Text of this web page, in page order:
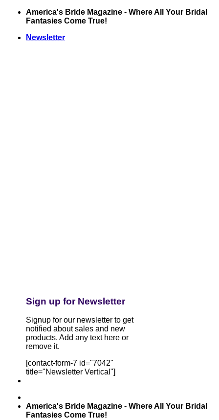
Skip
America's Bride Magazine - Where All Your Bridal
Fantasies Come True!
Newsletter
Sign up for Newsletter
Signup for our newsletter to get
notified about sales and new
products. Add any text here or
remove it.
[contact-form-7 id="7042"
title="Newsletter Vertical"]
America's Bride Magazine - Where All Your Bridal
Fantasies Come True!